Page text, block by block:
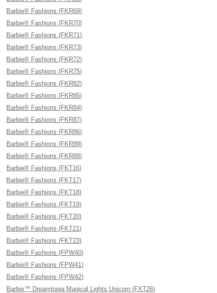
Barbie® Fashions (FKR69)
Barbie® Fashions (FKR70)
Barbie® Fashions (FKR71)
Barbie® Fashions (FKR73)
Barbie® Fashions (FKR72)
Barbie® Fashions (FKR75)
Barbie® Fashions (FKR82)
Barbie® Fashions (FKR85)
Barbie® Fashions (FKR84)
Barbie® Fashions (FKR87)
Barbie® Fashions (FKR86)
Barbie® Fashions (FKR89)
Barbie® Fashions (FKR88)
Barbie® Fashions (FKT16)
Barbie® Fashions (FKT17)
Barbie® Fashions (FKT18)
Barbie® Fashions (FKT19)
Barbie® Fashions (FKT20)
Barbie® Fashions (FKT21)
Barbie® Fashions (FKT23)
Barbie® Fashions (FPW40)
Barbie® Fashions (FPW41)
Barbie® Fashions (FPW42)
Barbie™ Dreamtopia Magical Lights Unicorn (FXT26)